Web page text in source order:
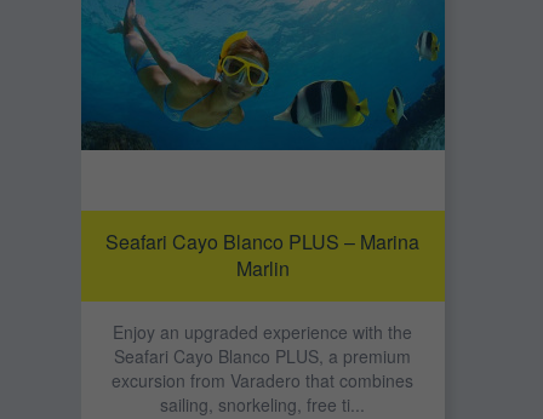
Seafari Cayo Blanco PLUS – Marina
Marlin
Enjoy an upgraded experience with the
Seafari Cayo Blanco PLUS, a premium
excursion from Varadero that combines
sailing, snorkeling, free ti...